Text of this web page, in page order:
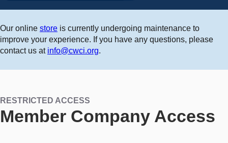
Our online store is currently undergoing maintenance to
improve your experience. If you have any questions, please
contact us at info@cwci.org.
RESTRICTED ACCESS
Member Company Access